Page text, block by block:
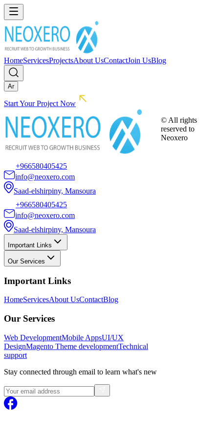
HomeServicesProjectsAbout UsContactJoin UsBlog
Ar
Start Your Project Now
+966580405425
info@neoxero.com
Saad-elshirpiny, Mansoura
+966580405425
info@neoxero.com
Saad-elshirpiny, Mansoura
Important Links
Our Services
Important Links
HomeServicesAbout UsContactBlog
Our Services
Web DevelopmentMobile AppsUI/UX
DesignMagento Theme developmentTechnical
support
Stay connected through email to learn what's new
© All rights
reserved to
Neoxero